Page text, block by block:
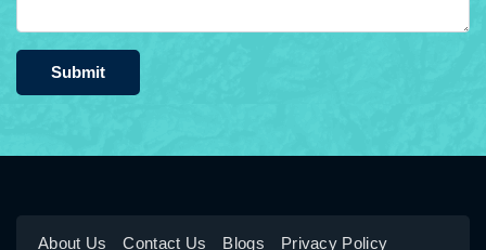
Submit
About Us Contact Us Blogs Privacy Policy